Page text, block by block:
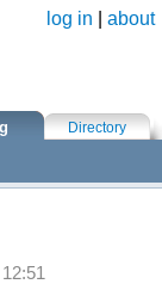
log in about
Directory